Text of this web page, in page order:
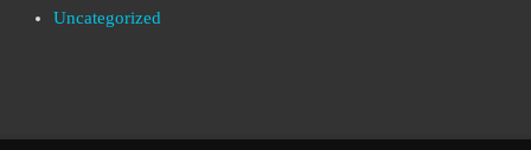
Uncategorized